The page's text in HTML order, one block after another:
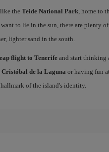
the Teide National Park, home to
to lie in the sun, there are plenty
lighter sand in the south.
flight to Tenerifeand start thinking
de la Laguna or having fun
of the island's identity.